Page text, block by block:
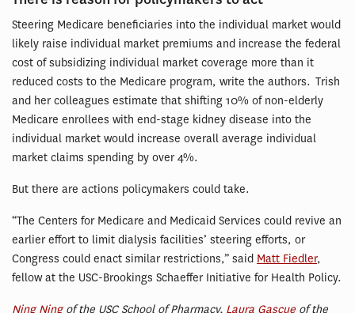
Steering Medicare beneficiaries into the individual market would
likely raise individual market premiums and increase the federal
cost of subsidizing individual market coverage more than it
reduced costs to the Medicare program, write the authors. Trish
and her colleagues estimate that shifting 10% of non-elderly
Medicare enrollees with end-stage kidney disease into the
individual market would increase overall average individual
market claims spending by over 4%.
But there are actions policymakers could take.
“The Centers for Medicare and Medicaid Services could revive an
earlier effort to limit dialysis facilities’ steering efforts, or
Congress could enact similar restrictions,” said Matt Fiedler,
fellow at the USC-Brookings Schaeffer Initiative for Health Policy.
Ning Ningof the USC School of Pharmacy, Laura Gascue of the